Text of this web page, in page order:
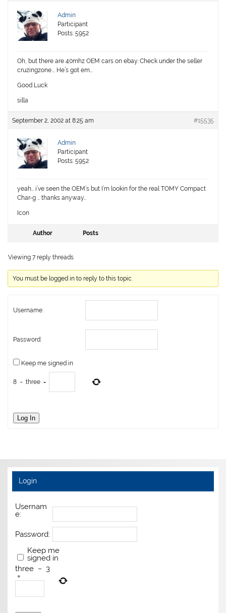
Admin
Participant
Posts: 5952
Oh, but there are 40mhz OEM cars on ebay. Check under the seller
cruzingzone…. He’s got em…
Good Luck
silla
September 2, 2002 at 8:25 am #15535
Admin
Participant
Posts: 5952
yeah… i’ve seen the OEM’s but I’m lookin for the real TOMY Compact
Char-g … thanks anyway…
Icon
Author Posts
Viewing 7 reply threads
You must be logged in to reply to this topic.
Username:
Password:
Keep me signed in
8 − three =
Log In
Login
Usernam
e:
Password:
Keep me
signed in
three − 3
=